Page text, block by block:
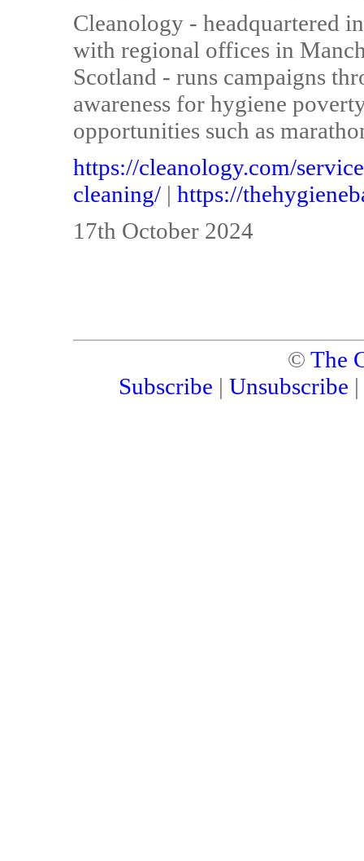
Cleanology - headquartered
with regional offices in
Scotland - runs campaigns
awareness for hygiene
opportunities such as
https://cleanology.com/
cleaning/ | https://
17th October 2024
© The
Subscribe | Unsubscribe |